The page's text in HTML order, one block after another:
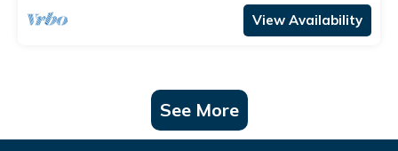
View Availability
See More